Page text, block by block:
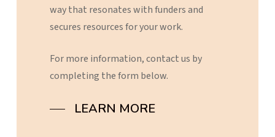
waythat resonateswithfundersand
secures resourcesforyourwork.
Formore information,contactus by
completing theform below.
LEARN MORE